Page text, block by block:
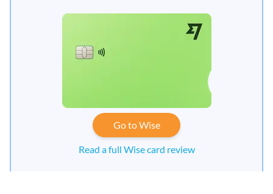
Go to Wise
Read a full Wise card review